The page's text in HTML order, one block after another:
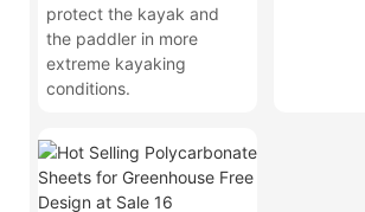
protect the kayak and
the paddler in more
extreme kayaking
conditions.